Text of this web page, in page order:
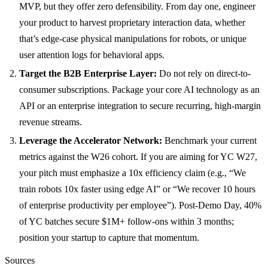
MVP, but they offer zero defensibility. From day one, engineer
your product to harvest proprietary interaction data, whether
that’s edge-case physical manipulations for robots, or unique
user attention logs for behavioral apps.
Target the B2B Enterprise Layer: Do not rely on direct-to-
consumer subscriptions. Package your core AI technology as an
API or an enterprise integration to secure recurring, high-margin
revenue streams.
Leverage the Accelerator Network: Benchmark your current
metrics against the W26 cohort. If you are aiming for YC W27,
your pitch must emphasize a 10x efficiency claim (e.g., “We
train robots 10x faster using edge AI” or “We recover 10 hours
of enterprise productivity per employee”). Post-Demo Day, 40%
of YC batches secure $1M+ follow-ons within 3 months;
position your startup to capture that momentum.
Sources